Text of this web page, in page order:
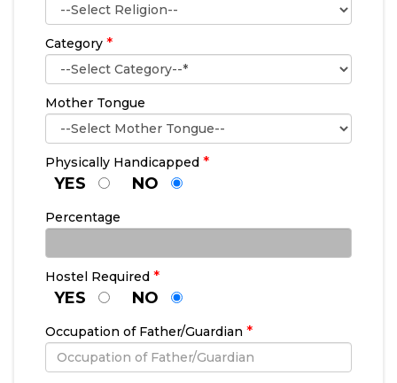
Category *
Mother Tongue
Physically Handicapped *
YES NO
Percentage
Hostel Required *
YES NO
Occupation of Father/Guardian *